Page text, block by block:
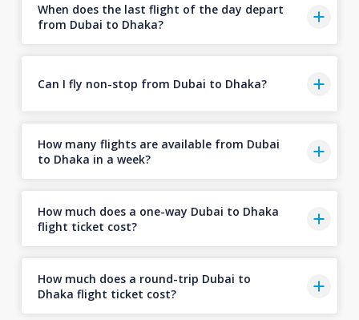
When does the last flight of the day depart
from Dubai to Dhaka?
Can I fly non-stop from Dubai to Dhaka?
How many flights are available from Dubai
to Dhaka in a week?
How much does a one-way Dubai to Dhaka
flight ticket cost?
How much does a round-trip Dubai to
Dhaka flight ticket cost?